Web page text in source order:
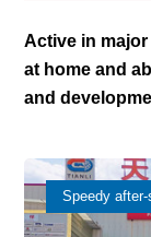
Active in
at home and
and
Speedy